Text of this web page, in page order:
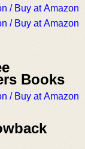
/ Buy at Amazon
/ Buy at Amazon
Books
/ Buy at Amazon